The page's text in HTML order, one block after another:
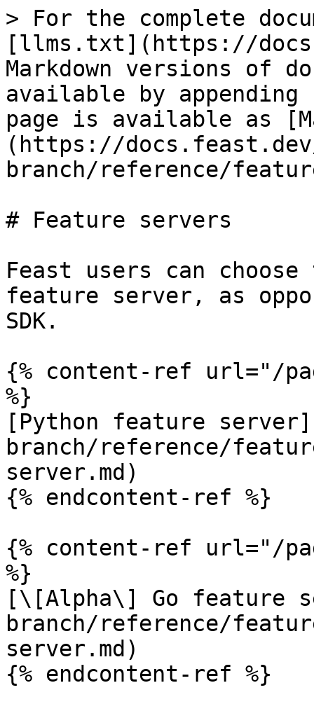
> For the complete
[llms.txt](https://
Markdown versions of
available by
page is available as
(https://
branch/reference/
# Feature servers
Feast users can
feature server, as
SDK.
{% content-ref url="/
%}
[Python feature
branch/reference/
server.md)
{% endcontent-ref %}
{% content-ref url="/
%}
[\[Alpha\] Go feature
branch/reference/
server.md)
{% endcontent-ref %}